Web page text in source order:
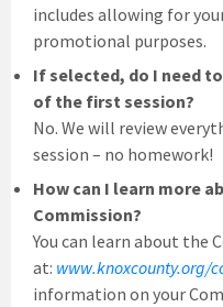
includes allowing for
promotional purposes.
If selected, do I need
of the first session?
No. We will review
session – no homework!
How can I learn more
Commission?
You can learn about the
at: www.knoxcounty.org/
information on your